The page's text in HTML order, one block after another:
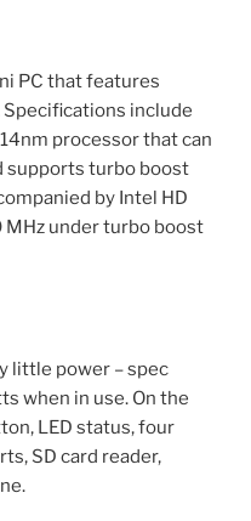
PC that features
include
processor that can
supports turbo boost
by Intel HD
under turbo boost
little power – spec
when in use. On the
LED status, four
SD card reader,